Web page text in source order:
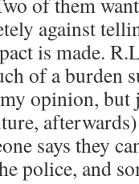
against
is made.
of a burden
opinion, but
says they
police, and